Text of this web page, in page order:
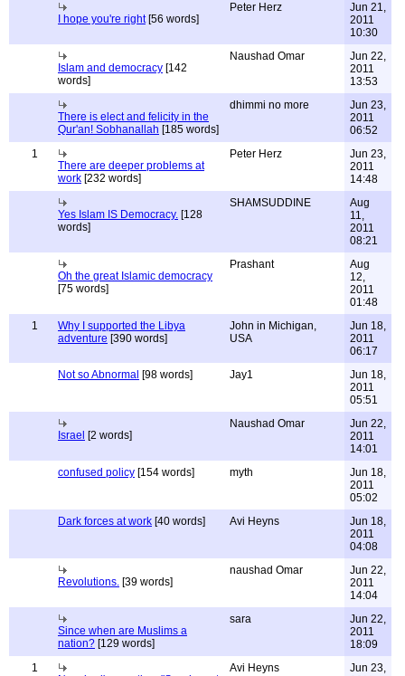
I hope you're right[56 words]
Peter Herz
Jun 21,
2011
10:30
Islam and democracy [142
words]
Naushad Omar
Jun 22,
2011
13:53
There is elect and felicity in the
Qur'an! Sobhanallah [185 words]
dhimmi no more
Jun 23,
2011
06:52
1
There are deeper problems at
work [232 words]
Peter Herz
Jun 23,
2011
14:48
Yes Islam IS Democracy. [128
words]
SHAMSUDDINE
Aug
11,
2011
08:21
Oh the great Islamic democracy
[75 words]
Prashant
Aug
12,
2011
01:48
1
Why I supported the Libya
adventure [390 words]
John in Michigan,
USA
Jun 18,
2011
06:17
Not so Abnormal [98 words] Jay1
Jun 18,
2011
05:51
Israel [2 words]
Naushad Omar
Jun 22,
2011
14:01
confused policy [154 words] myth
Jun 18,
2011
05:02
Dark forces at work [40 words] Avi Heyns
Jun 18,
2011
04:08
Revolutions. [39 words]
naushad Omar
Jun 22,
2011
14:04
Since when are Muslims a
nation? [129 words]
sara
Jun 22,
2011
18:09
1
Avi Heyns
Jun 23,